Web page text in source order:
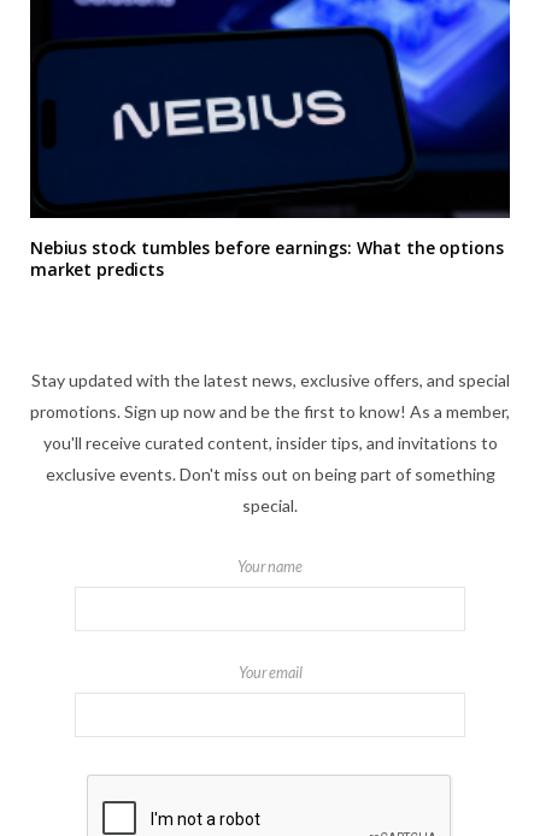
Nebius stock tumbles before earnings: What the options
market predicts
Stay updated with the latest news, exclusive offers, and special
promotions. Sign up now and be the first to know! As a member,
you'll receive curated content, insider tips, and invitations to
exclusive events. Don't miss out on being part of something
special.
Your name
Your email